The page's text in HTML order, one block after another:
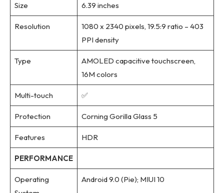
Size 6.39 inches
Resolution
1080 x 2340 pixels, 19.5:9 ratio – 403
PPI density
Type
AMOLED capacitive touchscreen,
16M colors
Multi-touch ✅
Protection Corning Gorilla Glass 5
Features HDR
PERFORMANCE
Operating
Android 9.0 (Pie); MIUI 10